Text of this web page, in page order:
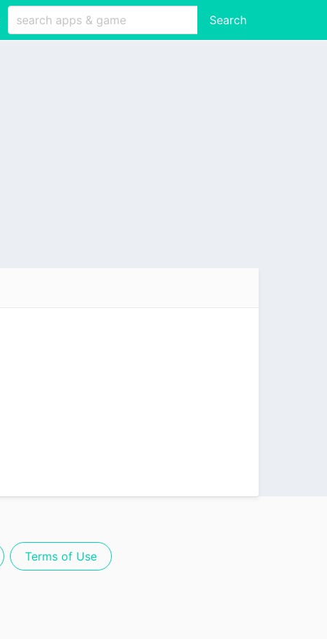
Search
Terms of Use